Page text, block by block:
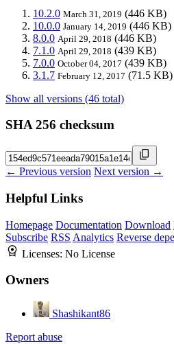
10.2.0 March 31, 2019 (446 KB)
10.0.0 January 14, 2019 (446 KB)
8.0.0 April 29, 2018 (446 KB)
7.1.0 April 29, 2018 (439 KB)
7.0.0 October 04, 2017 (439 KB)
3.1.7 February 12, 2017 (71.5 KB)
Show all versions (46 total)
SHA 256 checksum
← Previous version Next version →
Helpful Links
Homepage Documentation Download
Subscribe RSS Analytics Reverse
Licenses: No License
Owners
Shashikant86
Report abuse